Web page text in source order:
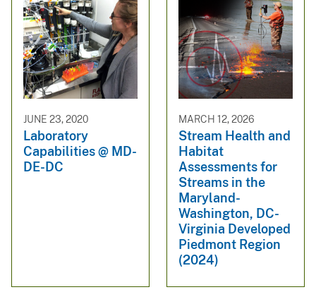
JUNE 23, 2020
Laboratory
Capabilities @ MD-
DE-DC
MARCH 12, 2026
Stream Health and
Habitat
Assessments for
Streams in the
Maryland-
Washington, DC-
Virginia Developed
Piedmont Region
(2024)